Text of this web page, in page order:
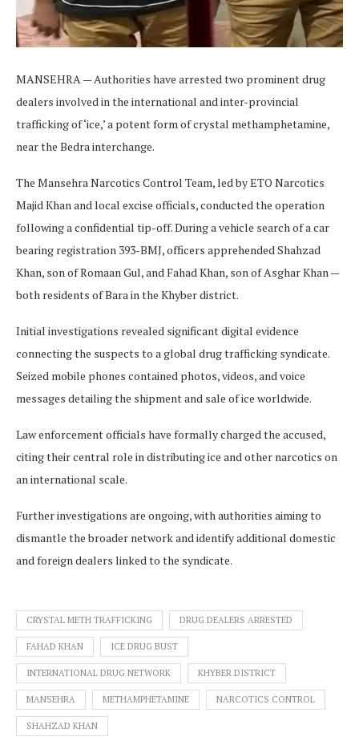
MANSEHRA — Authorities have arrested two prominent drug
dealers involved in the international and inter-provincial
trafficking of ‘ice,’ a potent form of crystal methamphetamine,
near the Bedra interchange.
The Mansehra Narcotics Control Team, led by ETO Narcotics
Majid Khan and local excise officials, conducted the operation
following a confidential tip-off. During a vehicle search of a car
bearing registration 393-BMJ, officers apprehended Shahzad
Khan, son of Romaan Gul, and Fahad Khan, son of Asghar Khan —
both residents of Bara in the Khyber district.
Initial investigations revealed significant digital evidence
connecting the suspects to a global drug trafficking syndicate.
Seized mobile phones contained photos, videos, and voice
messages detailing the shipment and sale of ice worldwide.
Law enforcement officials have formally charged the accused,
citing their central role in distributing ice and other narcotics on
an international scale.
Further investigations are ongoing, with authorities aiming to
dismantle the broader network and identify additional domestic
and foreign dealers linked to the syndicate.
CRYSTAL METH TRAFFICKING DRUG DEALERS ARRESTED
FAHAD KHAN ICE DRUG BUST
INTERNATIONAL DRUG NETWORK KHYBER DISTRICT
MANSEHRA METHAMPHETAMINE NARCOTICS CONTROL
SHAHZAD KHAN